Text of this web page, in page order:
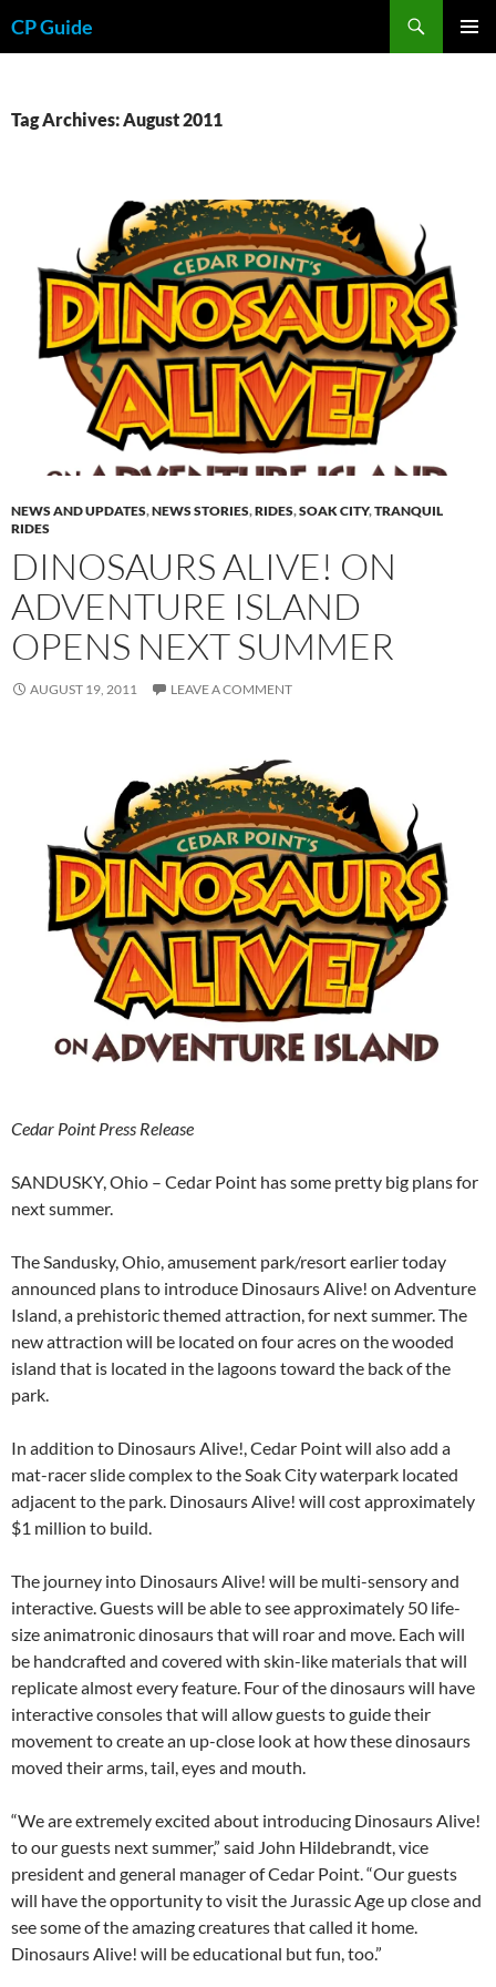
toCP Guide
Tag Archives: August 2011
NEWS AND UPDATES,NEWS STORIES,RIDES,SOAK CITY,TRANQUIL
RIDES
DINOSAURS ALIVE! ON
ADVENTURE ISLAND
OPENS NEXT SUMMER
AUGUST 19, 2011 LEAVE A COMMENT
Cedar Point Press Release
SANDUSKY, Ohio – Cedar Point has some pretty big plans for
next summer.
The Sandusky, Ohio, amusement park/resort earlier today
announced plans to introduce Dinosaurs Alive! on Adventure
Island, a prehistoric themed attraction, for next summer. The
new attraction will be located on four acres on the wooded
island that is located in the lagoons toward the back of the
park.
In addition to Dinosaurs Alive!, Cedar Point will also add a
mat-racer slide complex to the Soak City waterpark located
adjacent to the park. Dinosaurs Alive! will cost approximately
$1 million to build.
The journey into Dinosaurs Alive! will be multi-sensory and
interactive. Guests will be able to see approximately 50 life-
size animatronic dinosaurs that will roar and move. Each will
be handcrafted and covered with skin-like materials that will
replicate almost every feature. Four of the dinosaurs will have
interactive consoles that will allow guests to guide their
movement to create an up-close look at how these dinosaurs
moved their arms, tail, eyes and mouth.
“We are extremely excited about introducing Dinosaurs Alive!
to our guests next summer,” said John Hildebrandt, vice
president and general manager of Cedar Point. “Our guests
will have the opportunity to visit the Jurassic Age up close and
see some of the amazing creatures that called it home.
Dinosaurs Alive! will be educational but fun, too.”